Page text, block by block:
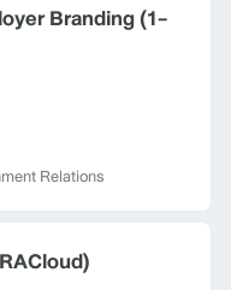
Branding (1-
Relations